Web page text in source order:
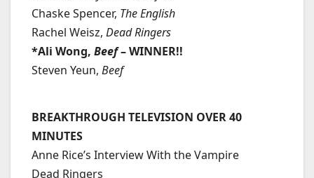
Chaske Spencer, The English
Rachel Weisz, Dead Ringers
*Ali Wong, Beef– WINNER!!
Steven Yeun, Beef
BREAKTHROUGH TELEVISION OVER 40
MINUTES
Anne Rice’s Interview With the Vampire
Dead Ringers